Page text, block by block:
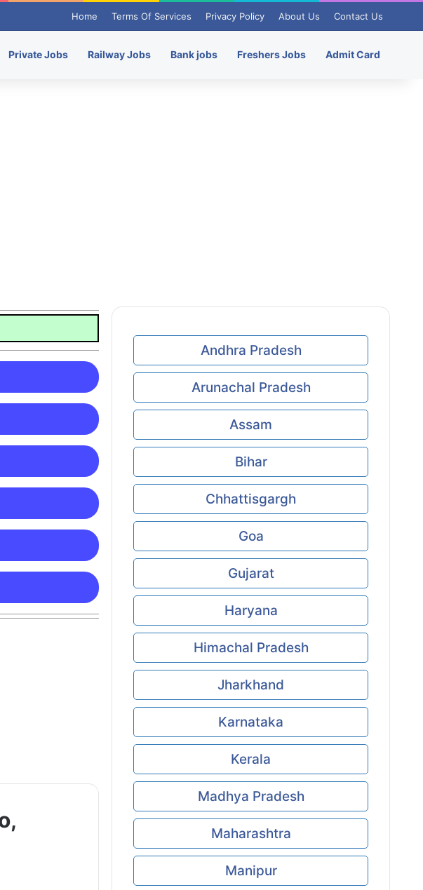
Home Terms Of Services Privacy Policy About Us Contact Us
Private Jobs Railway Jobs Bank jobs Freshers Jobs Admit Card
Andhra Pradesh
Arunachal Pradesh
Assam
Bihar
Chhattisgargh
Goa
Gujarat
Haryana
Himachal Pradesh
Jharkhand
Karnataka
Kerala
Madhya Pradesh
Maharashtra
Manipur